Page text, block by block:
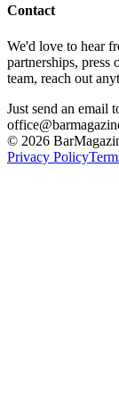
Contact
We'd love to hear
partnerships,
team, reach out
Just send an email
© 2026
Privacy Policy